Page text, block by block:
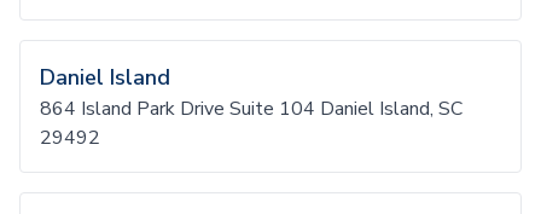
Daniel Island
864 Island Park Drive Suite 104 Daniel Island, SC
29492